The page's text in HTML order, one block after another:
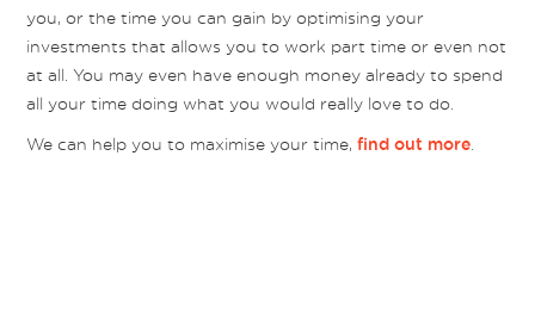
you, or the time you can gain by optimising your
investments that allows you to work part time or even not
at all. You may even have enough money already to spend
all your time doing what you would really love to do.
We can help you to maximise your time,find out more